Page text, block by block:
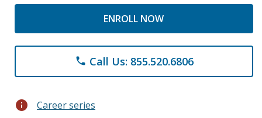
ENROLL NOW
phone Call Us: 855.520.6806
info Career series